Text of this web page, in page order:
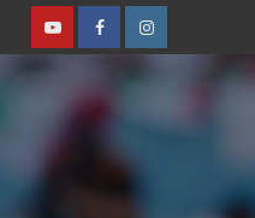
YoutubeFacebookInstagram